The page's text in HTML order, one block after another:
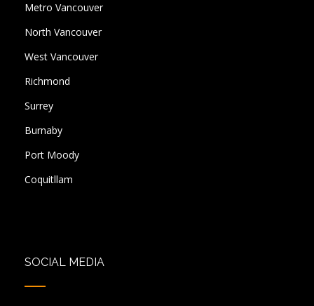
Metro Vancouver
North Vancouver
West Vancouver
Richmond
Surrey
Burnaby
Port Moody
Coquitllam
SOCIAL MEDIA